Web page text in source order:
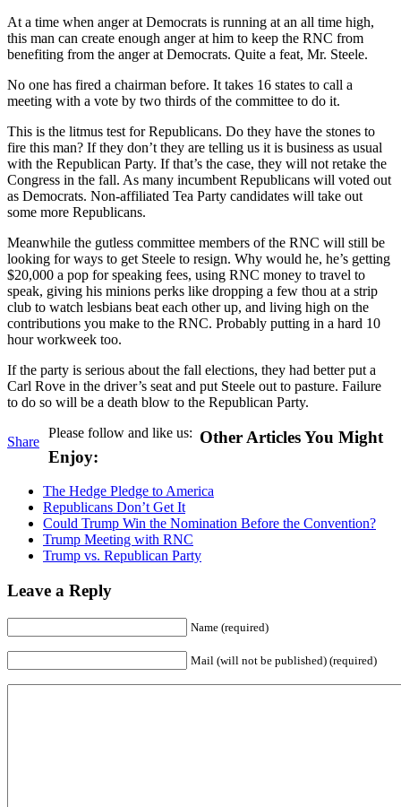
At a time when anger at Democrats is running at an all time high,
this man can create enough anger at him to keep the RNC from
benefiting from the anger at Democrats. Quite a feat, Mr. Steele.
No one has fired a chairman before. It takes 16 states to call a
meeting with a vote by two thirds of the committee to do it.
This is the litmus test for Republicans. Do they have the stones to
fire this man? If they don’t they are telling us it is business as usual
with the Republican Party. If that’s the case, they will not retake the
Congress in the fall. As many incumbent Republicans will voted out
as Democrats. Non-affiliated Tea Party candidates will take out
some more Republicans.
Meanwhile the gutless committee members of the RNC will still be
looking for ways to get Steele to resign. Why would he, he’s getting
$20,000 a pop for speaking fees, using RNC money to travel to
speak, giving his minions perks like dropping a few thou at a strip
club to watch lesbians beat each other up, and living high on the
contributions you make to the RNC. Probably putting in a hard 10
hour workweek too.
If the party is serious about the fall elections, they had better put a
Carl Rove in the driver’s seat and put Steele out to pasture. Failure
to do so will be a death blow to the Republican Party.
Share
Please follow and like us: Other Articles You Might
Enjoy:
The Hedge Pledge to America
Republicans Don’t Get It
Could Trump Win the Nomination Before the Convention?
Trump Meeting with RNC
Trump vs. Republican Party
Leave a Reply
Name (required)
Mail (will not be published) (required)